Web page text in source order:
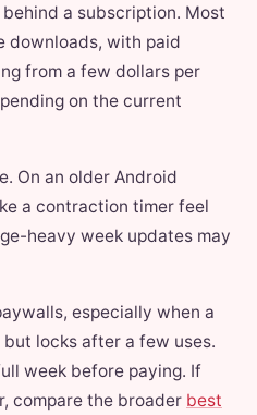
a subscription. Most
downloads, with paid
from a few dollars per
on the current
On an older Android
a contraction timer feel
heavy week updates may
especially when a
locks after a few uses.
week before paying. If
compare the broader best